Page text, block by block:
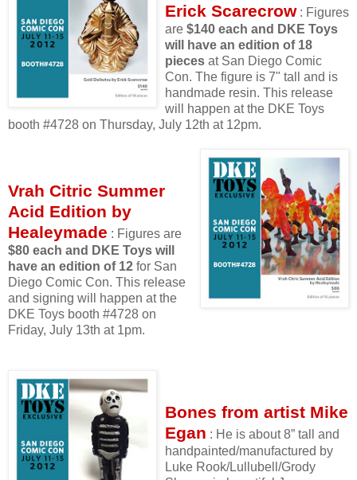
Erick Scarecrow: Figures
are $140 each and DKE Toys
will have an edition of 18
pieces at San Diego Comic
Con. The figure is 7" tall and is
handmade resin. This release
will happen at the DKE Toys
booth #4728 on Thursday, July 12th at 12pm.
Vrah Citric Summer
Acid Edition by
Healeymade : Figures are
$80 each and DKE Toys will
have an edition of 12 for San
Diego Comic Con. This release
and signing will happen at the
DKE Toys booth #4728 on
Friday, July 13th at 1pm.
Bones from artist Mike
Egan : He is about 8” tall and
handpainted/manufactured by
Luke Rook/Lullubell/Grody